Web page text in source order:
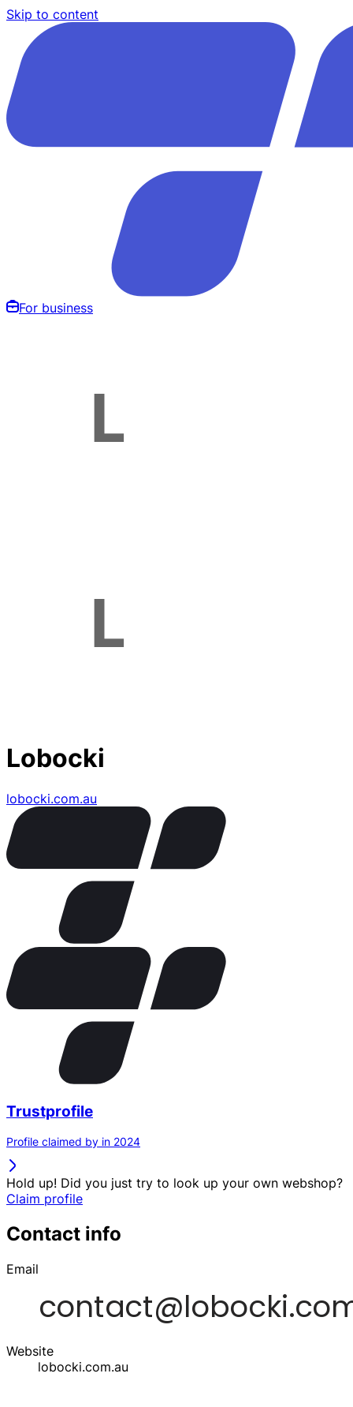
Skip to content
For business
Lobocki
lobocki.com.au
Trustprofile
Profile claimed by in 2024
Hold up! Did you just try to look up your own webshop?
Claim profile
Contact info
Email
Website
lobocki.com.au